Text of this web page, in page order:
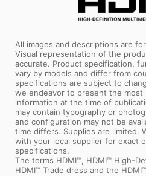
All images and descriptions are
Visual representation of the
accurate. Product specification,
vary by models and differ from
specifications are subject to
we endeavor to present the most
information at the time of
may contain typography or
and configuration may not be
time differs. Supplies are limited.
with your local supplier for exact
specifications.
The terms HDMI™, HDMI™ High-
HDMI™ Trade dress and the